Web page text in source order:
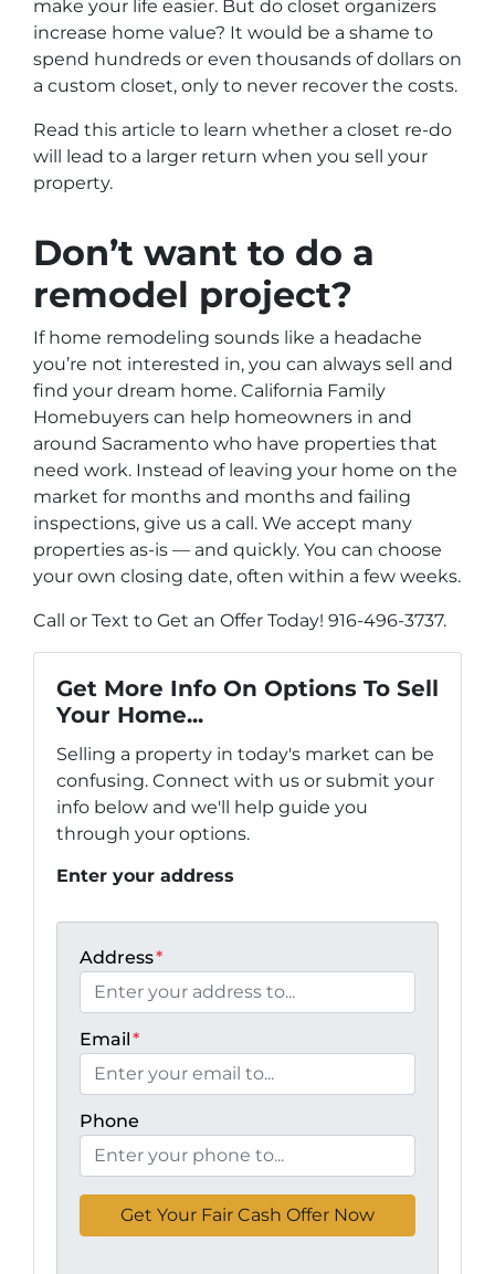
make your life easier. But do closet organizers
increase home value? It would be a shame to
spend hundreds or even thousands of dollars on
a custom closet, only to never recover the costs.
Read this article to learn whether a closet re-do
will lead to a larger return when you sell your
property.
Don’t want to do a
remodel project?
If home remodeling sounds like a headache
you’re not interested in, you can always sell and
find your dream home. California Family
Homebuyers can help homeowners in and
around Sacramento who have properties that
need work. Instead of leaving your home on the
market for months and months and failing
inspections, give us a call. We accept many
properties as-is — and quickly. You can choose
your own closing date, often within a few weeks.
Call or Text to Get an Offer Today! 916-496-3737.
Get More Info On Options To Sell
Your Home...
Selling a property in today's market can be
confusing. Connect with us or submit your
info below and we'll help guide you
through your options.
Enter your address
Address*
Email*
Phone